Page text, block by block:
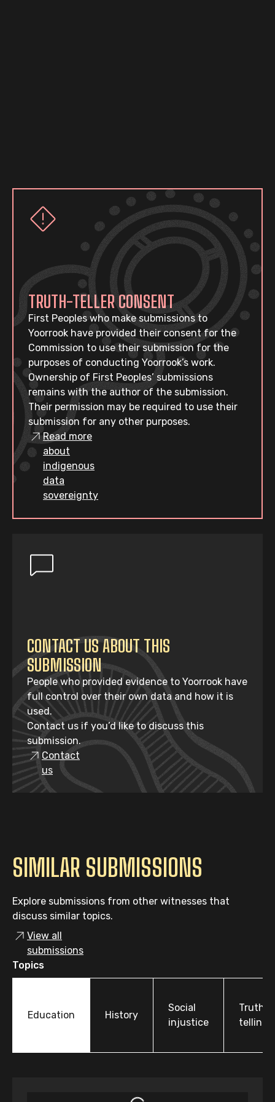
TRUTH-TELLER CONSENT
First Peoples who make submissions to
Yoorrook have provided their consent for the
Commission to use their submission for the
purposes of conducting Yoorrook’s work.
Ownership of First Peoples’ submissions
remains with the author of the submission.
Their permission may be required to use their
submission for any other purposes.
Read more
about
indigenous
data
sovereignty
CONTACT US ABOUT THIS
SUBMISSION
People who provided evidence to Yoorrook have
full control over their own data and how it is
used.
Contact us if you’d like to discuss this
submission.
Contact
us
SIMILAR SUBMISSIONS
Explore submissions from other witnesses that
discuss similar topics.
View all
submissions
Topics
Education History
Social
injustice
Truth-
telling